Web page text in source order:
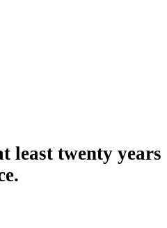
least twenty years